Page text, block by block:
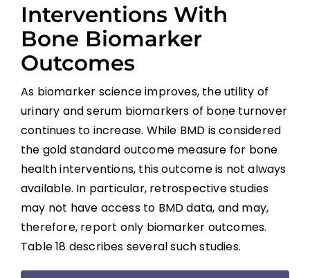
Fracture Risk Following SCI
Sublesional Osteoporosis (SLOP)
Bone Outcome Measures
Clinical Guide
Pharmacological Therapy:
Bisphosphonates
Non-pharmacologic Therapy:
Rehabilitation Modalities
Interventions With
Bone Biomarker
Outcomes
As biomarker science improves, the utility of
urinary and serum biomarkers of bone turnover
continues to increase. While BMD is considered
the gold standard outcome measure for bone
health interventions, this outcome is not always
available. In particular, retrospective studies
may not have access to BMD data, and may,
therefore, report only biomarker outcomes.
Table 18 describes several such studies.